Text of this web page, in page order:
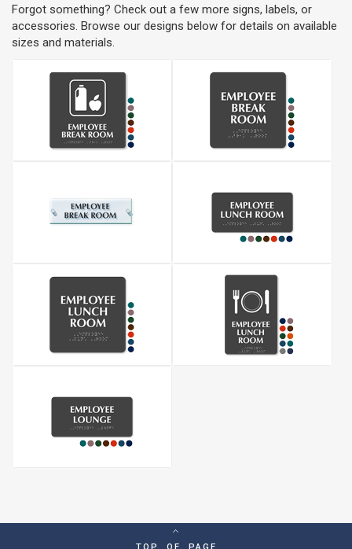
Forgot something? Check out a few more signs, labels, or
accessories. Browse our designs below for details on available
sizes and materials.